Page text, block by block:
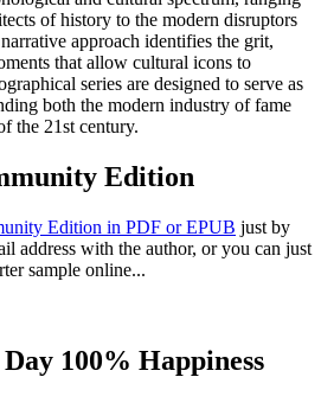
of history to the modern disruptors
approach identifies the grit,
that allow cultural icons to
series are designed to serve as
both the modern industry of fame
the 21st century.
Edition
Edition in PDF or EPUB just by
address with the author, or you can just
sample online...
100% Happiness